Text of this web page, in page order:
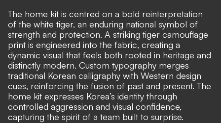
The home kit is centred on a bold reinterpretation
of the white tiger, an enduring national symbol of
strength and protection. A striking tiger camouflage
print is engineered into the fabric, creating a
dynamic visual that feels both rooted in heritage and
distinctly modern. Custom typography merges
traditional Korean calligraphy with Western design
cues, reinforcing the fusion of past and present. The
home kit expresses Korea’s identity through
controlled aggression and visual confidence,
capturing the spirit of a team built to surprise.